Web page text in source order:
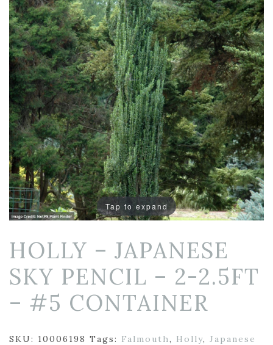
Tap to expand
HOLLY – JAPANESE
SKY PENCIL – 2-2.5FT
– #5 CONTAINER
SKU: 10006198 Tags: Falmouth, Holly, Japanese